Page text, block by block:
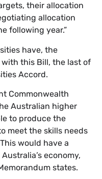
their allocation
allocation
following year.”
have, the
this Bill, the last of
Accord.
Commonwealth
Australian higher
to produce the
meet the skills needs
would have a
economy,
states.